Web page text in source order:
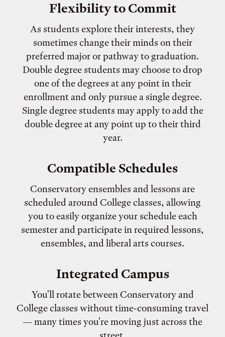
Flexibility to Commit
As students explore their interests, they
sometimes change their minds on their
preferred major or pathway to graduation.
Double degree students may choose to drop
one of the degrees at any point in their
enrollment and only pursue a single degree.
Single degree students may apply to add the
double degree at any point up to their third
year.
Compatible Schedules
Conservatory ensembles and lessons are
scheduled around College classes, allowing
you to easily organize your schedule each
semester and participate in required lessons,
ensembles, and liberal arts courses.
Integrated Campus
You'll rotate between Conservatory and
College classes without time-consuming travel
— many times you're moving just across the